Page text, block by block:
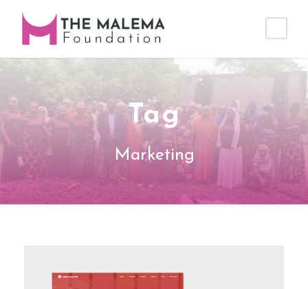
Tag
Marketing